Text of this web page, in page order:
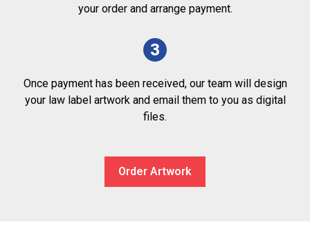
your order and arrange payment.
3
Once payment has been received, our team will design
your law label artwork and email them to you as digital
files.
Order Artwork